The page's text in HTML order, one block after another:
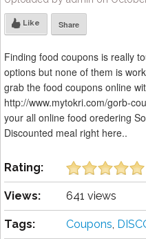
Like Share
Finding food coupons is really
options but none of them is
grab the food coupons online
http://www.mytokri.com/gorb-
your all online food oredering
Discounted meal right here..
Rating:
Views: 641 views
Tags: Coupons,